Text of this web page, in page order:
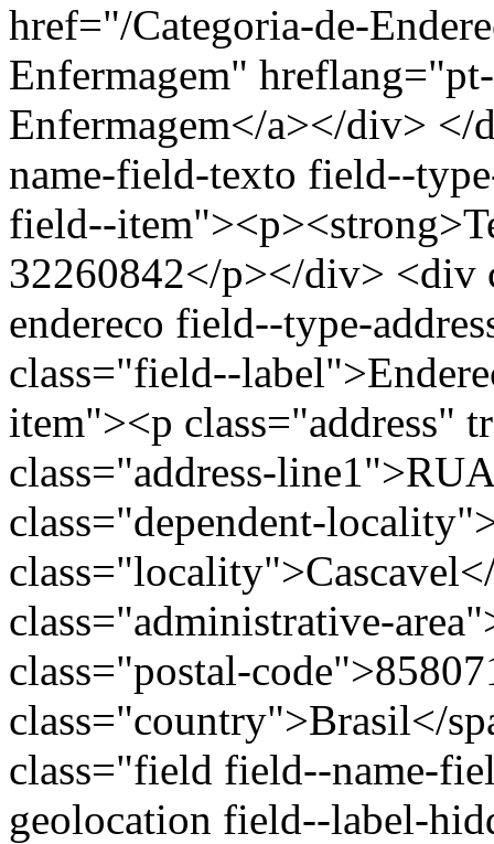
href="/Categoria-de-
Enfermagem"
Enfermagem</a></div>
name-field-texto field--
field--
32260842</p></div> <div
endereco field--type-
class="field--
item"><p class="address"
class="address-
class="dependent-
class="administrative-
class="postal-
class="country">Brasil</
class="field field--name-
geolocation field--label-